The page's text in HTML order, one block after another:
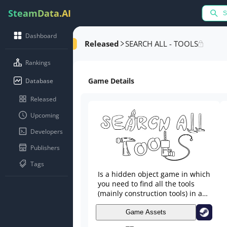
SteamData.AI
Dashboard
Rankings
Database
Released
Upcoming
Developers
Publishers
Tags
Released SEARCH ALL - TOOLS
Game Details
Is a hidden object game in which
you need to find all the tools
(mainly construction tools) in a
large location. The tools will be
located in a variety of places,
from the most prominent to the
Game Assets